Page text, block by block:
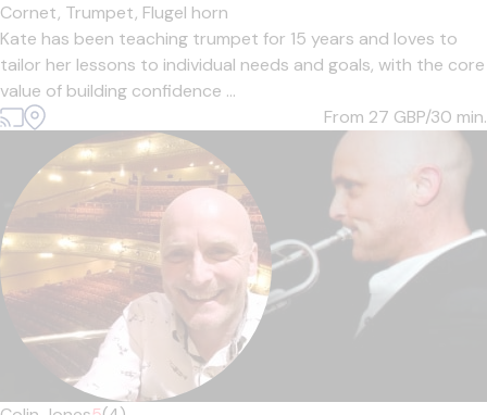
Cornet, Trumpet, Flugel horn
Kate has been teaching trumpet for 15 years and loves to
tailor her lessons to individual needs and goals, with the core
value of building confidence ...
From 27 GBP/30 min.